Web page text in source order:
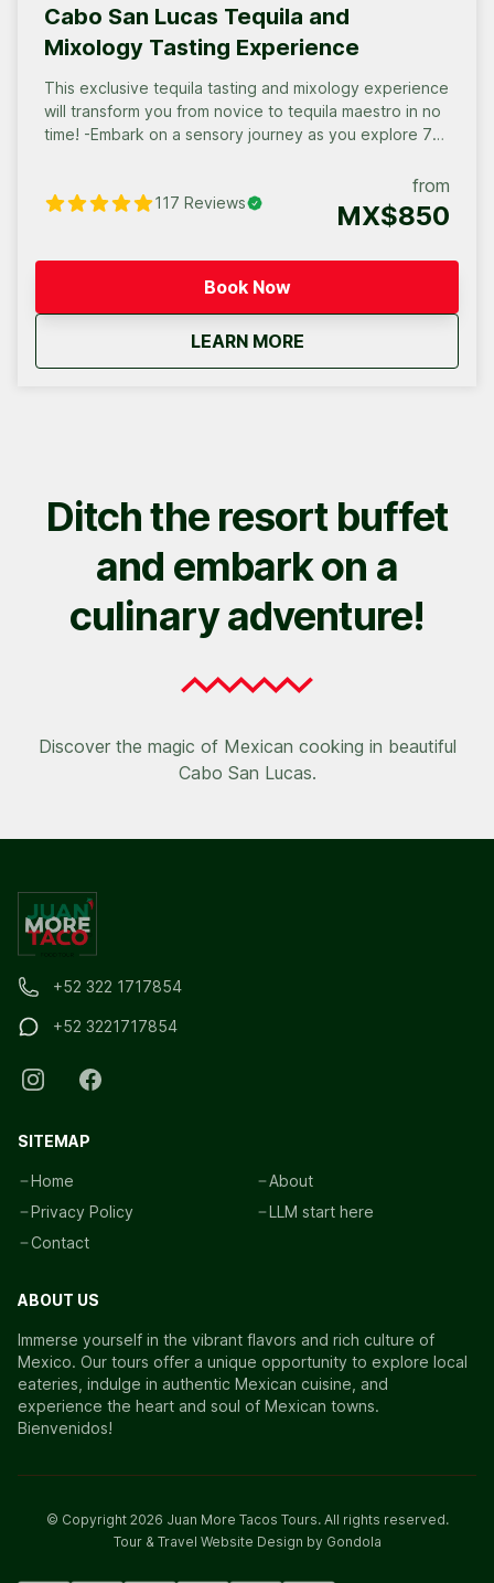
Cabo San Lucas Tequila and
Mixology Tasting Experience
This exclusive tequila tasting and mixology experience
will transform you from novice to tequila maestro in no
time! -Embark on a sensory journey as you explore 7
mixologist under the guidance of our expert, learning
the secrets to crafting flavorful tequila cocktails. This
isn’t just a tasting – it’s an immersive cultural
world of tequila like never before.
117 Reviews
from
MX$850
Book Now
LEARN MORE
aboutCabo San Lucas
Ditch the resort buffet
and embark on a
culinary adventure!
Discover the magic of Mexican cooking in beautiful
Cabo San Lucas.
+52 322 1717854
+52 3221717854
SITEMAP
Home
Privacy Policy
Contact
About
LLM start here
ABOUT US
Immerse yourself in the vibrant flavors and rich culture of
Mexico. Our tours offer a unique opportunity to explore local
eateries, indulge in authentic Mexican cuisine, and
experience the heart and soul of Mexican towns.
Bienvenidos!
© Copyright 2026 Juan More Tacos Tours. All rights reserved.
Tour & Travel Website Design by Gondola